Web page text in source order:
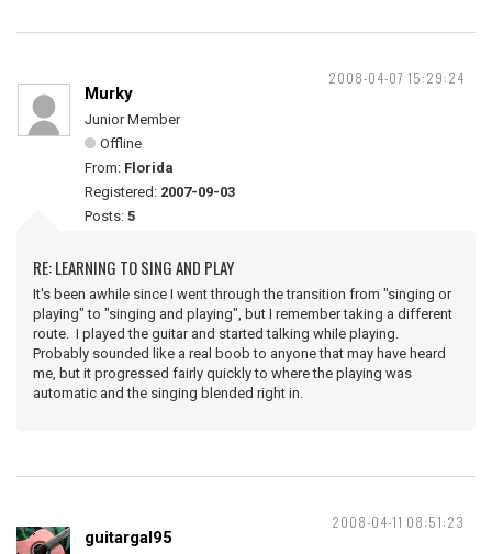
2008-04-07 15:29:24
Murky
Junior Member
Offline
From: Florida
Registered: 2007-09-03
Posts: 5
RE: LEARNING TO SING AND PLAY
It's been awhile since I went through the transition from "singing or
playing" to "singing and playing", but I remember taking a different
route. I played the guitar and started talking while playing.
Probably sounded like a real boob to anyone that may have heard
me, but it progressed fairly quickly to where the playing was
automatic and the singing blended right in.
2008-04-11 08:51:23
guitargal95